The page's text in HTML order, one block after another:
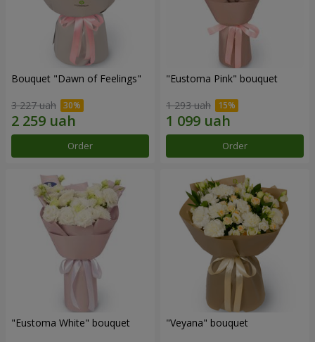
Bouquet "Dawn of Feelings"
3 227 uah
Order
"Eustoma Pink" bouquet
1 293 uah
Order
"Eustoma White" bouquet "Veyana" bouquet